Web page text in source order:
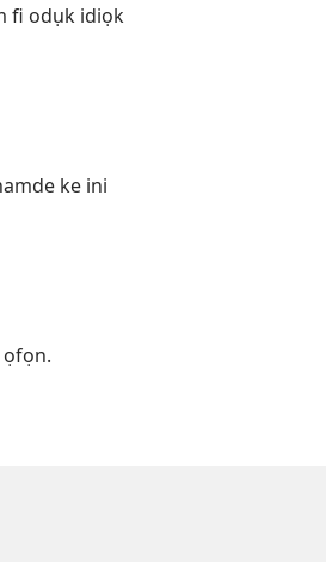
fi odụk idiọk
ke ini